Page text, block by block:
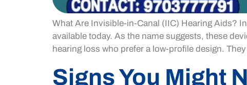
What Are Invisible-in-Canal (IIC) Hearing Aids?
available today. As the name suggests, these
hearing loss who prefer a low-profile design.
Signs You Might